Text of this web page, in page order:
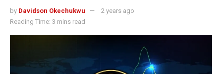
by Davidson Okechukwu
2 years ago
Reading Time: 3 mins read